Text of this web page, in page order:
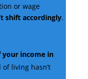
or wage
shift accordingly.
income in
living hasn’t